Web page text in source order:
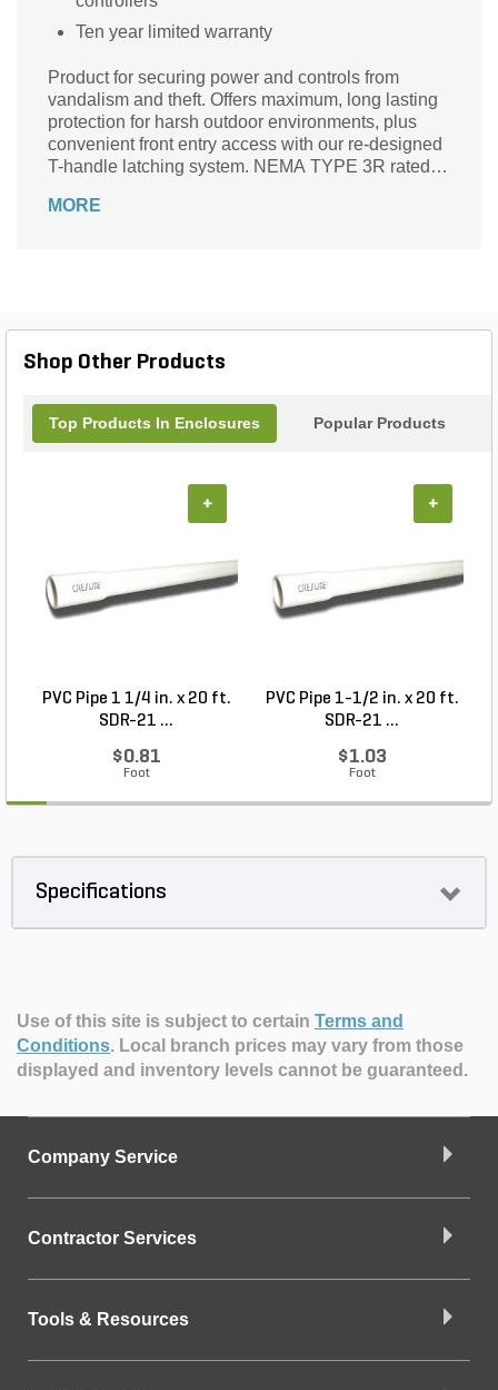
Ten year limited warranty
Product for securing power and controls from
vandalism and theft. Offers maximum, long lasting
protection for harsh outdoor environments, plus
convenient front entry access with our re-designed
T-handle latching system. NEMA TYPE 3R rated
warranty.
MORE
Shop Other Products
Top Products In Enclosures Popular Products
PVC Pipe 1 1/4 in. x 20 ft.
SDR-21 ...
$0.81
Foot
+
PVC Pipe 1-1/2 in. x 20 ft.
SDR-21 ...
$1.03
Foot
+
Specifications
Use of this site is subject to certain Terms and
Conditions. Local branch prices may vary from those
displayed and inventory levels cannot be guaranteed.
Company Service
Contractor Services
Tools & Resources